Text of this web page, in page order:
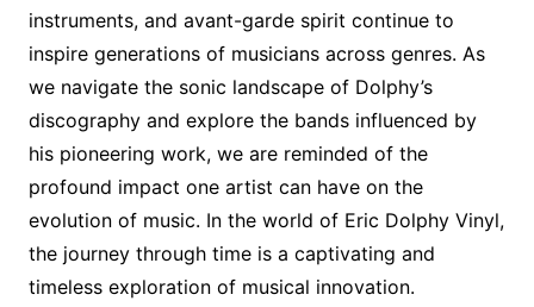
instruments, and avant-garde spirit continue to
inspire generations of musicians across genres. As
we navigate the sonic landscape of Dolphy’s
discography and explore the bands influenced by
his pioneering work, we are reminded of the
profound impact one artist can have on the
evolution of music. In the world of Eric Dolphy Vinyl,
the journey through time is a captivating and
timeless exploration of musical innovation.